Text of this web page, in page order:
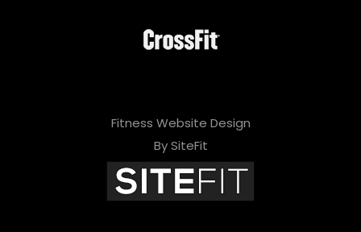
Fitness Website Design
By SiteFit